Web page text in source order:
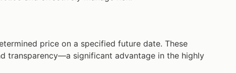
price on a specified future date. These
transparency—a significant advantage in the highly